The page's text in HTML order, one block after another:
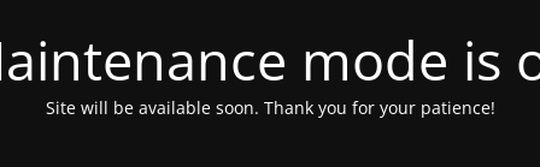
mode is
Site will be available soon. Thank you for your patience!